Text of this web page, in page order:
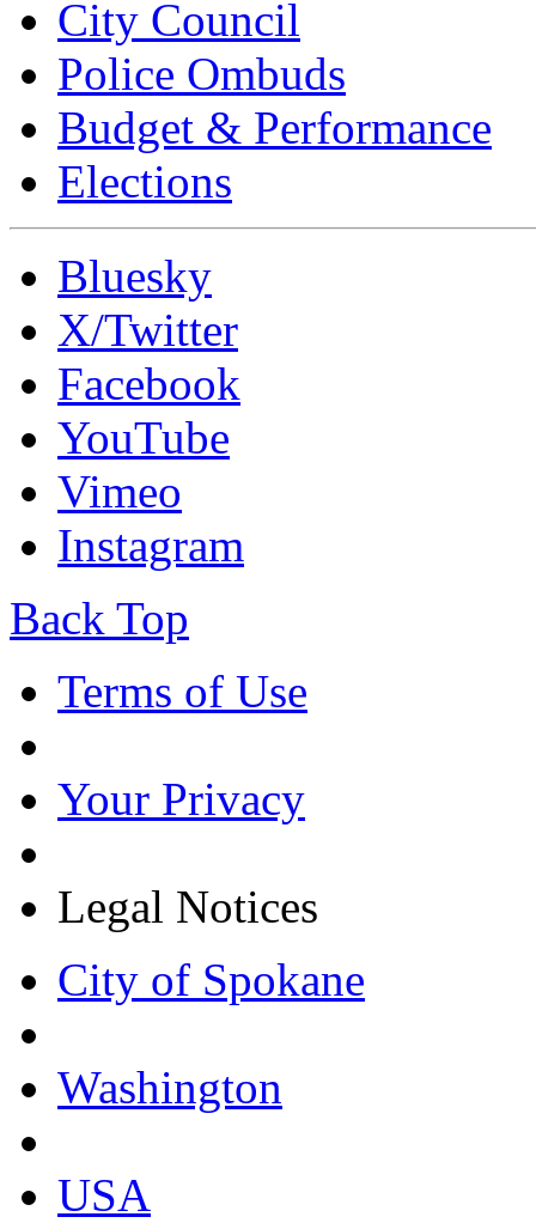
City Council
Police Ombuds
Budget & Performance
Elections
Bluesky
X/Twitter
Facebook
YouTube
Vimeo
Instagram
Back Top
Terms of Use
Your Privacy
Legal Notices
City of Spokane
Washington
USA